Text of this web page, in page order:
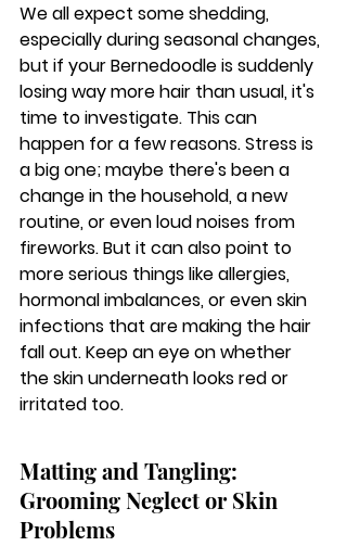
We all expect some shedding,
especially during seasonal changes,
but if your Bernedoodle is suddenly
losing way more hair than usual, it's
time to investigate. This can
happen for a few reasons. Stress is
a big one; maybe there's been a
change in the household, a new
routine, or even loud noises from
fireworks. But it can also point to
more serious things like allergies,
hormonal imbalances, or even skin
infections that are making the hair
fall out. Keep an eye on whether
the skin underneath looks red or
irritated too.
Matting and Tangling:
Grooming Neglect or Skin
Problems